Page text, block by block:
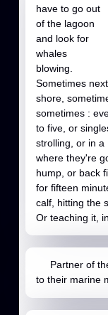
have to go out
of the lagoon
and look for
whales
blowing.
Sometimes
shore,
sometimes :
to five, or
strolling, or in a
where they're
hump, or back
for fifteen
calf, hitting the
Or teaching it,
Partner of
to their marine